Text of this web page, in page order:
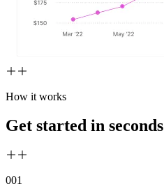
How it works
Get started in seconds
001